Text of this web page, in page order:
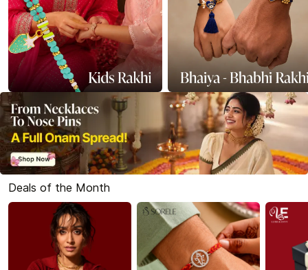
Deals of the Month